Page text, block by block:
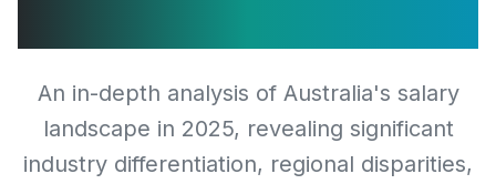
An in-depth analysis of Australia's salary
landscape in 2025, revealing significant
industry differentiation, regional disparities,